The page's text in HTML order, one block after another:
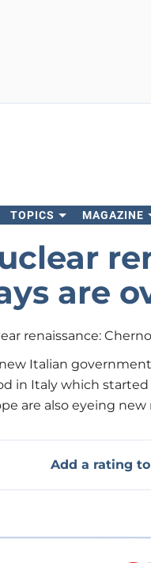
TOPICS MAGAZINE
are
renaissance:
Italian
in Italy which
are also eyeing
Add a rating